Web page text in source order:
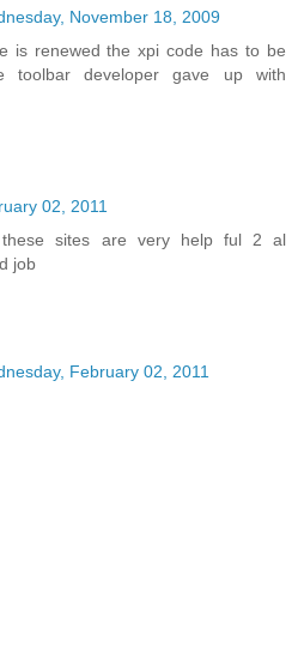
November 18, 2009
is renewed the xpi code has to be
toolbar developer gave up with
02, 2011
sites are very help ful 2 al
job
February 02, 2011